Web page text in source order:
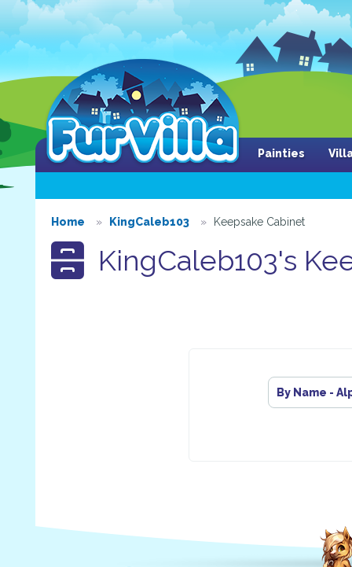
Painties
Home KingCaleb103 Keepsake Cabinet
KingCaleb103's
By Name -